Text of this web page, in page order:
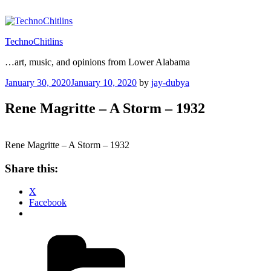
to
TechnoChitlins
…art, music, and opinions from Lower Alabama
Posted
January 30, 2020January 10, 2020 by jay-dubya
Rene Magritte – A Storm – 1932
Rene Magritte – A Storm – 1932
Share this:
X
Facebook